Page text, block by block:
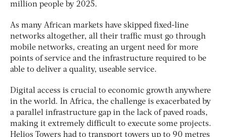
million people by 2025.
As many African markets have skipped fixed-line
networks altogether, all their traffic must go through
mobile networks, creating an urgent need for more
points of service and the infrastructure required to be
able to deliver a quality, useable service.
Digital access is crucial to economic growth anywhere
in the world. In Africa, the challenge is exacerbated by
a parallel infrastructure gap in the lack of paved roads,
making it extremely difficult to execute some projects.
Helios Towers had to transport towers up to 90 metres